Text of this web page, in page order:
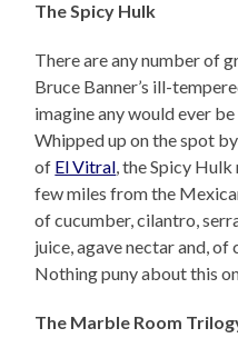
The Spicy Hulk
There are any number of
Bruce Banner’s ill-
imagine any would ever
Whipped up on the spot
of El Vitral , the Spicy
few miles from the
of cucumber, cilantro,
juice, agave nectar and, of
Nothing puny about this
The Marble Room